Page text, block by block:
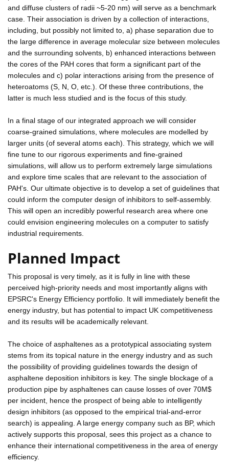
and diffuse clusters of radii ~5-20 nm) will serve as a benchmark
case. Their association is driven by a collection of interactions,
including, but possibly not limited to, a) phase separation due to
the large difference in average molecular size between molecules
and the surrounding solvents, b) enhanced interactions between
the cores of the PAH cores that form a significant part of the
molecules and c) polar interactions arising from the presence of
heteroatoms (S, N, O, etc.). Of these three contributions, the
latter is much less studied and is the focus of this study.
In a final stage of our integrated approach we will consider
coarse-grained simulations, where molecules are modelled by
larger units (of several atoms each). This strategy, which we will
fine tune to our rigorous experiments and fine-grained
simulations, will allow us to perform extremely large simulations
and explore time scales that are relevant to the association of
PAH's. Our ultimate objective is to develop a set of guidelines that
could inform the computer design of inhibitors to self-assembly.
This will open an incredibly powerful research area where one
could envision engineering molecules on a computer to satisfy
industrial requirements.
Planned Impact
This proposal is very timely, as it is fully in line with these
perceived high-priority needs and most importantly aligns with
EPSRC's Energy Efficiency portfolio. It will immediately benefit the
energy industry, but has potential to impact UK competitiveness
and its results will be academically relevant.
The choice of asphaltenes as a prototypical associating system
stems from its topical nature in the energy industry and as such
the possibility of providing guidelines towards the design of
asphaltene deposition inhibitors is key. The single blockage of a
production pipe by asphaltenes can cause losses of over 70M$
per incident, hence the prospect of being able to intelligently
design inhibitors (as opposed to the empirical trial-and-error
search) is appealing. A large energy company such as BP, which
actively supports this proposal, sees this project as a chance to
enhance their international competitiveness in the area of energy
efficiency.